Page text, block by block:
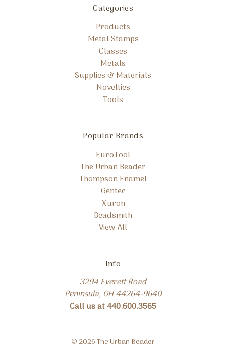
Categories
Products
Metal Stamps
Classes
Metals
Supplies & Materials
Novelties
Tools
Popular Brands
EuroTool
The Urban Beader
Thompson Enamel
Gentec
Xuron
Beadsmith
View All
Info
3294 Everett Road
Peninsula, OH 44264-9640
Call us at 440.600.3565
© 2026 The Urban Beader